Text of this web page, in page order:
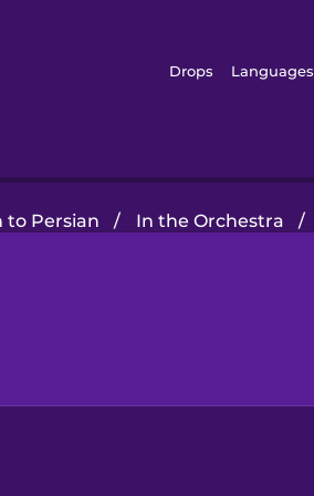
Drops Languages
to Persian / In the Orchestra /